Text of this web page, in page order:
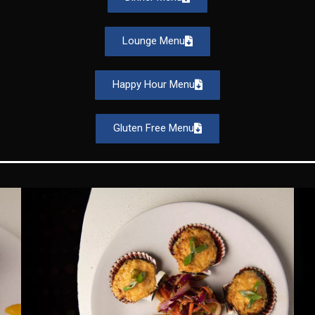
Lounge Menu
Happy Hour Menu
Gluten Free Menu